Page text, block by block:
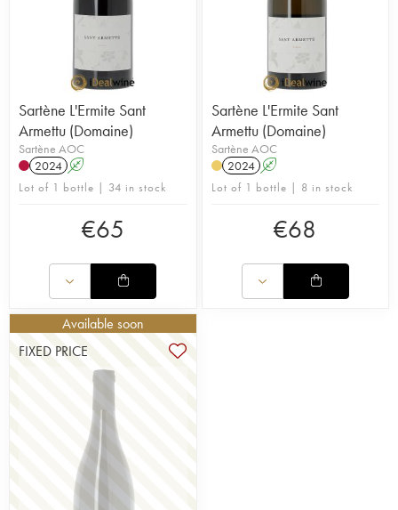
Sartène L'Ermite Sant
Armettu (Domaine)
Sartène AOC
2024 A
Lot of 1 bottle | 34 in stock
€65
Sartène L'Ermite Sant
Armettu (Domaine)
Sartène AOC
2024 A
Lot of 1 bottle | 8 in stock
€68
Available soon
FIXED PRICE